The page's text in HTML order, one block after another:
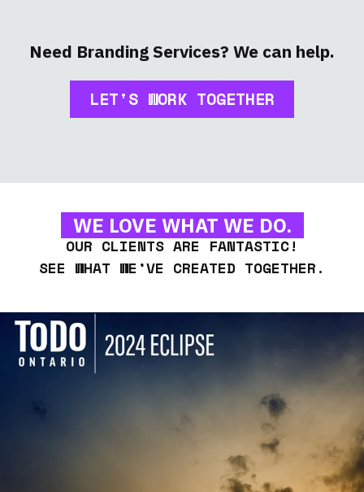
Need Branding Services? We can help.
LET'S WORK TOGETHER
WE LOVE WHAT WE DO.
OUR CLIENTS ARE FANTASTIC!
SEE WHAT WE’VE CREATED TOGETHER.
TODO ONTARIO